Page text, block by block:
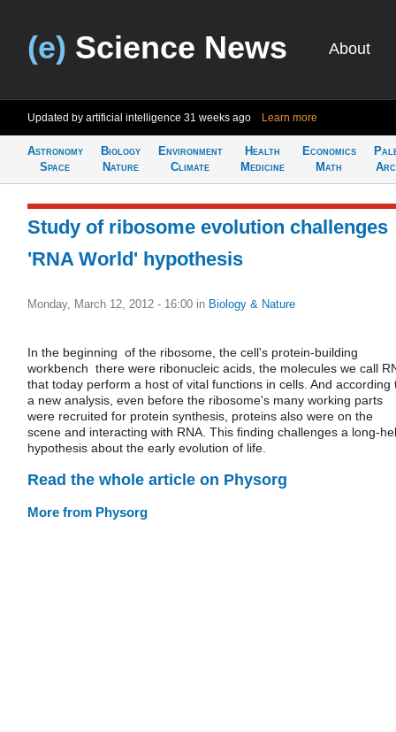
(e) Science News About
Updated by artificial intelligence 31 weeks ago Learn more
Astronomy
Space
Biology
Nature
Environment
Climate
Health
Medicine
Economics
Math
Study of ribosome evolution challenges
'RNA World' hypothesis
Monday, March 12, 2012 - 16:00 in Biology & Nature
In the beginning  of the ribosome, the cell's protein-building
workbench  there were ribonucleic acids, the molecules we call
that today perform a host of vital functions in cells. And according
a new analysis, even before the ribosome's many working parts
were recruited for protein synthesis, proteins also were on the
scene and interacting with RNA. This finding challenges a long-
hypothesis about the early evolution of life.
Read the whole article on Physorg
More from Physorg